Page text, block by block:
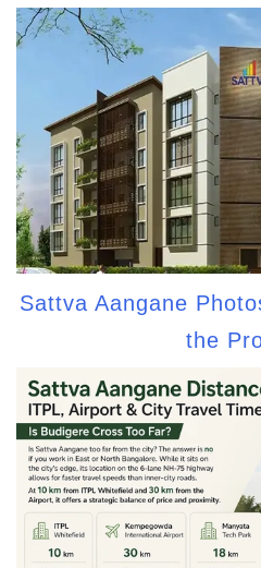
Sattva Aangane
the